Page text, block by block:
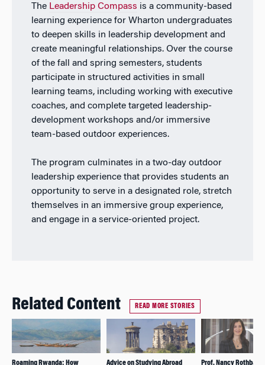
The Leadership Compass is a community-based
learning experience for Wharton undergraduates
to deepen skills in leadership development and
create meaningful relationships. Over the course
of the fall and spring semesters, students
participate in structured activities in small
learning teams, including working with executive
coaches, and complete targeted leadership-
development workshops and/or immersive
team-based outdoor experiences.
The program culminates in a two-day outdoor
leadership experience that provides students an
opportunity to serve in a designated role, stretch
themselves in an immersive group experience,
and engage in a service-oriented project.
Related Content READ MORE STORIES
Roaming Rwanda: How
Advice on Studying Abroad
Prof. Nancy Rothbard